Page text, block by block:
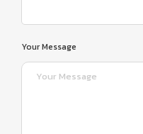
Your Message